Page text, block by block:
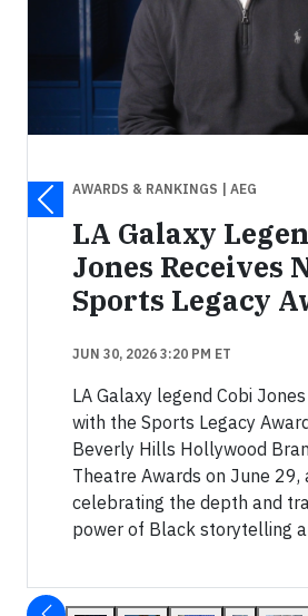
AWARDS & RANKINGS | AEG
LA Galaxy
Jones Receives
Sports Legacy
JUN 30, 2026 3:20 PM ET
LA Galaxy legend Cobi
with the Sports Legacy
Beverly Hills Hollywood
Theatre Awards on June 29,
celebrating the depth and
power of Black storytelling